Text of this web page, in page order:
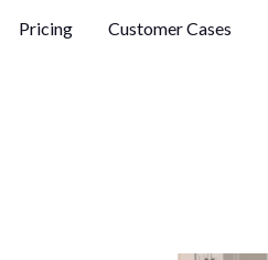
Pricing Customer Cases